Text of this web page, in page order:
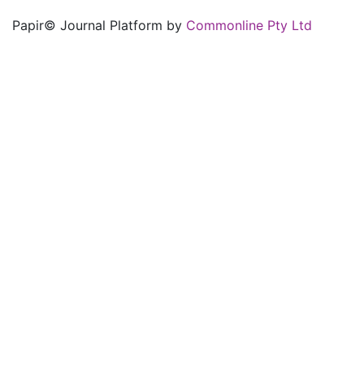
Papir© Journal Platform by Commonline Pty Ltd